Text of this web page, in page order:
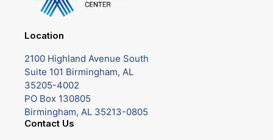
Location
2100 Highland Avenue South
Suite 101 Birmingham, AL
35205-4002
PO Box 130805
Birmingham, AL 35213-0805
Contact Us